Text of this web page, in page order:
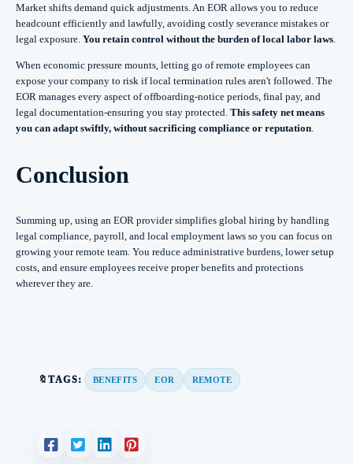
Market shifts demand quick adjustments. An EOR allows you to reduce
headcount efficiently and lawfully, avoiding costly severance mistakes or
legal exposure. You retain control without the burden of local labor laws
When economic pressure mounts, letting go of remote employees can
expose your company to risk if local termination rules aren't followed. The
EOR manages every aspect of offboarding-notice periods, final pay, and
legal documentation-ensuring you stay protected. This safety net means
you can adapt swiftly, without sacrificing compliance or reputation
Conclusion
Summing up, using an EOR provider simplifies global hiring by handling
legal compliance, payroll, and local employment laws so you can focus on
growing your remote team. You reduce administrative burdens, lower setup
costs, and ensure employees receive proper benefits and protections
wherever they are.
🔖TAGS: BENEFITS EOR REMOTE